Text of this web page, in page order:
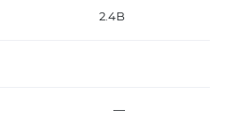
2.4B
—